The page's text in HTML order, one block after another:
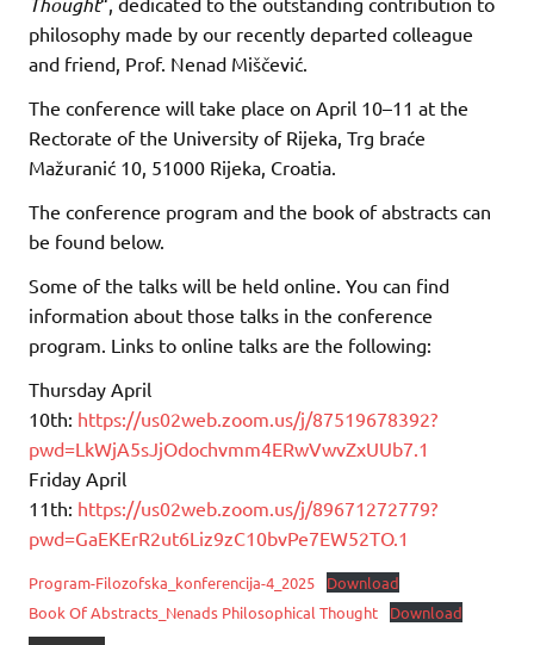
philosophy made by our recently departed colleague
and friend, Prof. Nenad Miščević.
The conference will take place on April 10–11 at the
Rectorate of the University of Rijeka, Trg braće
Mažuranić 10, 51000 Rijeka, Croatia.
The conference program and the book of abstracts can
be found below.
Some of the talks will be held online. You can find
information about those talks in the conference
program. Links to online talks are the following:
Thursday April
10th: https://us02web.zoom.us/j/87519678392?
pwd=LkWjA5sJjOdochvmm4ERwVwvZxUUb7.1
Friday April
11th: https://us02web.zoom.us/j/89671272779?
pwd=GaEKErR2ut6Liz9zC10bvPe7EW52TO.1
Program-Filozofska_konferencija-4_2025
Download
Book Of Abstracts_Nenads Philosophical Thought
Download